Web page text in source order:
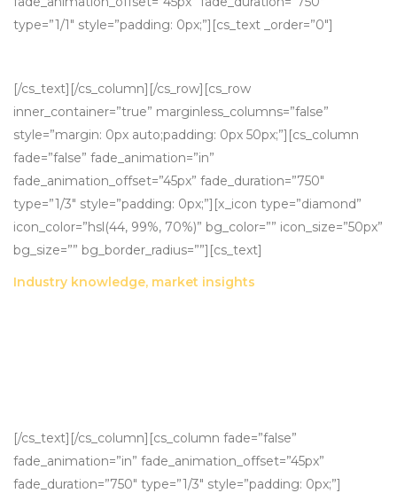
type=”1/1″ style=”padding: 0px;”][cs_text _order=”0″]
[/cs_text][/cs_column][/cs_row][cs_row
inner_container=”true” marginless_columns=”false”
style=”margin: 0px auto;padding: 0px 50px;”][cs_column
fade=”false” fade_animation=”in”
fade_animation_offset=”45px” fade_duration=”750″
type=”1/3″ style=”padding: 0px;”][x_icon type=”diamond”
icon_color=”hsl(44, 99%, 70%)” bg_color=”” icon_size=”50px”
bg_size=”” bg_border_radius=””][cs_text]
Industry knowledge, market insights
[/cs_text][/cs_column][cs_column fade=”false”
fade_animation=”in” fade_animation_offset=”45px”
fade_duration=”750″ type=”1/3″ style=”padding: 0px;”]